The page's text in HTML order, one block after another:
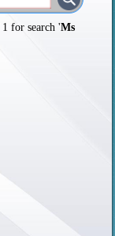
1 for search 'Ms